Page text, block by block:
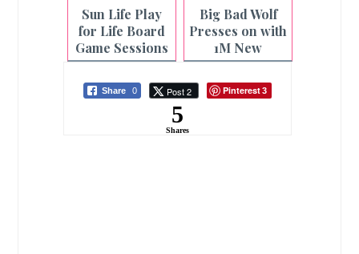
Sun Life Play
for Life Board
Game Sessions
at Select CBTL
Branches
Big Bad Wolf
Presses on with
1M New
Readers in
Bacolod Book
Sale
Share 0 Post 2 Pinterest3
5
Shares